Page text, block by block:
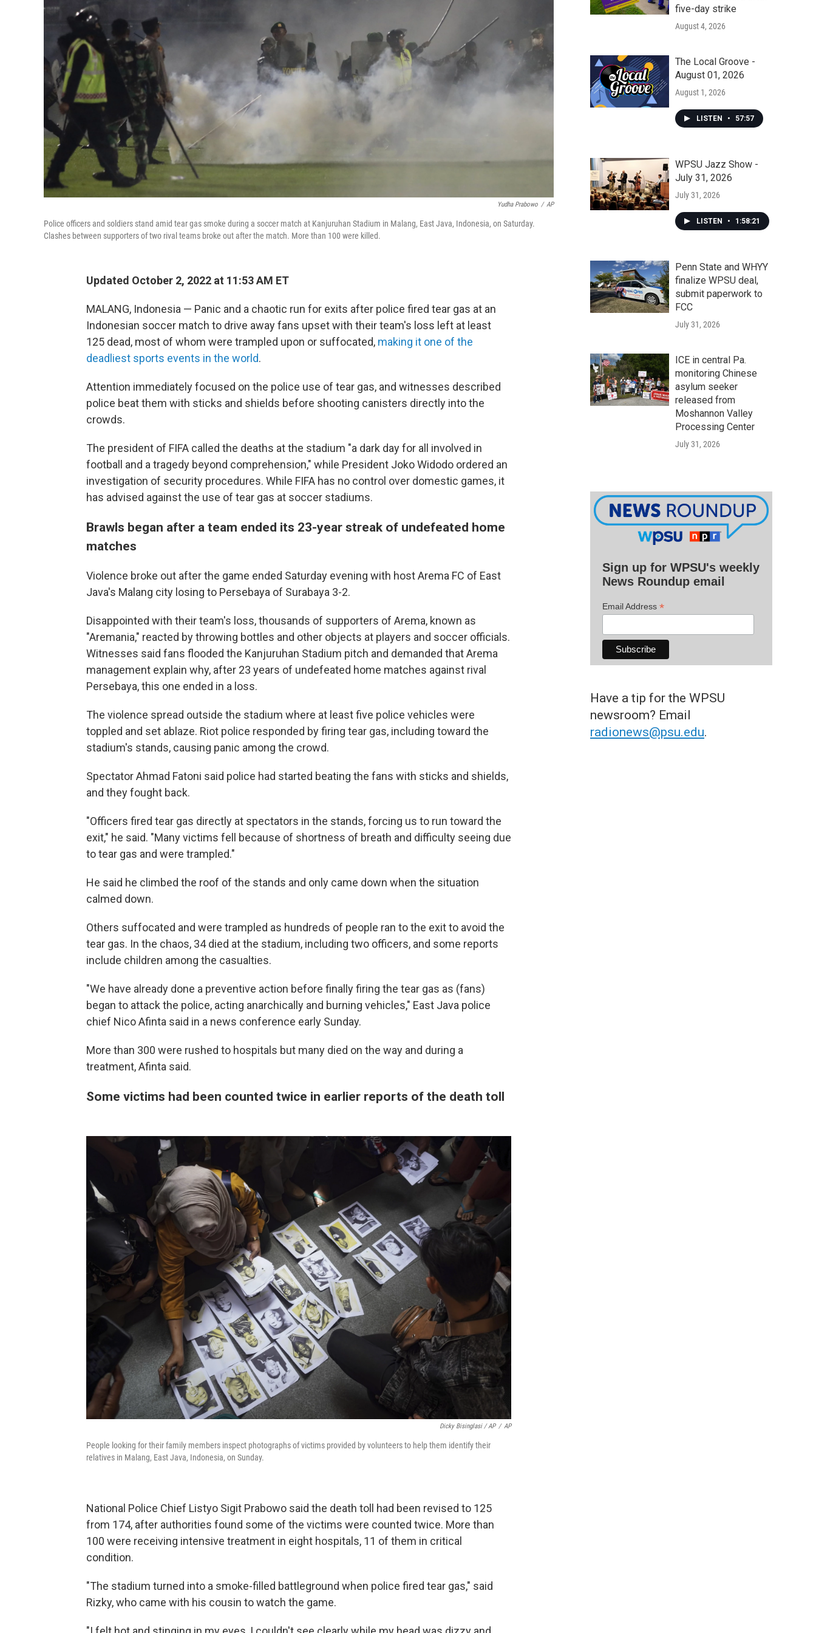
Yudha Prabowo / AP
Police officers and soldiers stand amid tear gas smoke during a soccer match at Kanjuruhan Stadium in Malang, East Java, Indonesia, on Saturday.
Clashes between supporters of two rival teams broke out after the match. More than 100 were killed.
Updated October 2, 2022 at 11:53 AM ET
MALANG, Indonesia — Panic and a chaotic run for exits after police fired tear gas at an
Indonesian soccer match to drive away fans upset with their team's loss left at least
125 dead, most of whom were trampled upon or suffocated, making it one of the
deadliest sports events in the world.
Attention immediately focused on the police use of tear gas, and witnesses described
police beat them with sticks and shields before shooting canisters directly into the
crowds.
The president of FIFA called the deaths at the stadium "a dark day for all involved in
football and a tragedy beyond comprehension," while President Joko Widodo ordered an
investigation of security procedures. While FIFA has no control over domestic games, it
has advised against the use of tear gas at soccer stadiums.
Brawls began after a team ended its 23-year streak of undefeated home
matches
Violence broke out after the game ended Saturday evening with host Arema FC of East
Java's Malang city losing to Persebaya of Surabaya 3-2.
Disappointed with their team's loss, thousands of supporters of Arema, known as
"Aremania," reacted by throwing bottles and other objects at players and soccer officials.
Witnesses said fans flooded the Kanjuruhan Stadium pitch and demanded that Arema
management explain why, after 23 years of undefeated home matches against rival
Persebaya, this one ended in a loss.
The violence spread outside the stadium where at least five police vehicles were
toppled and set ablaze. Riot police responded by firing tear gas, including toward the
stadium's stands, causing panic among the crowd.
Spectator Ahmad Fatoni said police had started beating the fans with sticks and shields,
and they fought back.
"Officers fired tear gas directly at spectators in the stands, forcing us to run toward the
exit," he said. "Many victims fell because of shortness of breath and difficulty seeing due
to tear gas and were trampled."
He said he climbed the roof of the stands and only came down when the situation
calmed down.
Others suffocated and were trampled as hundreds of people ran to the exit to avoid the
tear gas. In the chaos, 34 died at the stadium, including two officers, and some reports
include children among the casualties.
"We have already done a preventive action before finally firing the tear gas as (fans)
began to attack the police, acting anarchically and burning vehicles," East Java police
chief Nico Afinta said in a news conference early Sunday.
More than 300 were rushed to hospitals but many died on the way and during a
treatment, Afinta said.
Some victims had been counted twice in earlier reports of the death toll
Dicky Bisinglasi / AP / AP
People looking for their family members inspect photographs of victims provided by volunteers to help them identify their
relatives in Malang, East Java, Indonesia, on Sunday.
National Police Chief Listyo Sigit Prabowo said the death toll had been revised to 125
from 174, after authorities found some of the victims were counted twice. More than
100 were receiving intensive treatment in eight hospitals, 11 of them in critical
condition.
"The stadium turned into a smoke-filled battleground when police fired tear gas," said
Rizky, who came with his cousin to watch the game.
five-day strike
August 4, 2026
The Local Groove -
August 01, 2026
August 1, 2026
LISTEN • 57:57
WPSU Jazz Show -
July 31, 2026
July 31, 2026
LISTEN • 1:58:21
Penn State and WHYY
finalize WPSU deal,
submit paperwork to
FCC
July 31, 2026
ICE in central Pa.
monitoring Chinese
asylum seeker
released from
Moshannon Valley
Processing Center
July 31, 2026
Sign up for WPSU's weekly
News Roundup email
Email Address *
Have a tip for the WPSU
newsroom? Email
radionews@psu.edu.